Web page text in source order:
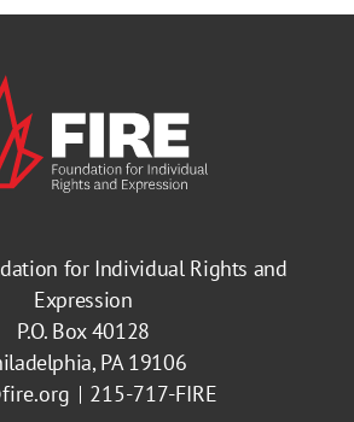
for Individual Rights and
Expression
P.O. Box 40128
PA 19106
215-717-FIRE